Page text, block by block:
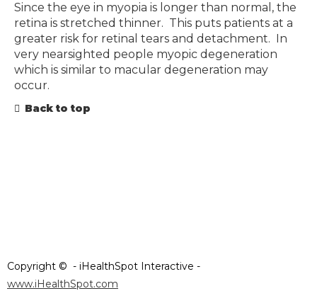
Since the eye in myopia is longer than normal, the
retina is stretched thinner. This puts patients at a
greater risk for retinal tears and detachment. In
very nearsighted people myopic degeneration
which is similar to macular degeneration may
occur.
Back to top
Copyright © - iHealthSpot Interactive -
www.iHealthSpot.com